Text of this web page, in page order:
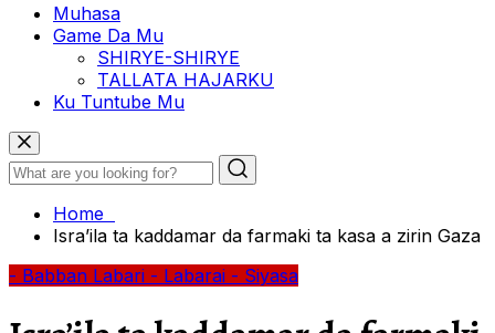
Muhasa
Game Da Mu
SHIRYE-SHIRYE
TALLATA HAJARKU
Ku Tuntube Mu
Home
Isra’ila ta kaddamar da farmaki ta kasa a zirin Gaza
- Babban Labari - Labarai - Siyasa